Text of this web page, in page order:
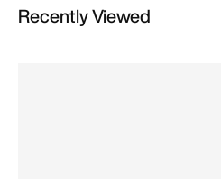
Recently Viewed